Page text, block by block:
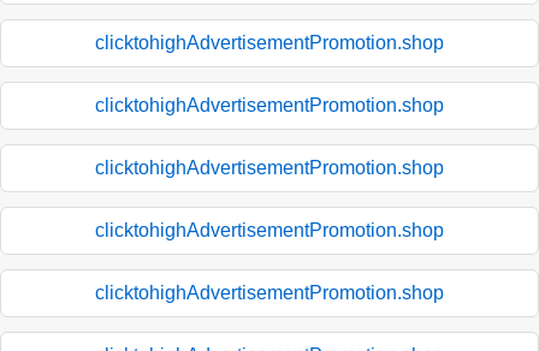
clicktohighAdvertisementPromotion.shop
clicktohighAdvertisementPromotion.shop
clicktohighAdvertisementPromotion.shop
clicktohighAdvertisementPromotion.shop
clicktohighAdvertisementPromotion.shop